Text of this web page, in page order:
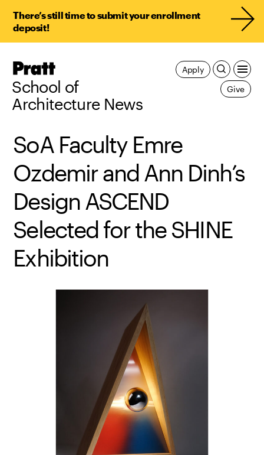
There’s still time to submit your enrollment
deposit!
Pratt,
Home
School of
Architecture News
Apply
Give
SoA Faculty Emre
Ozdemir and Ann Dinh’s
Design ASCEND
Selected for the SHINE
Exhibition